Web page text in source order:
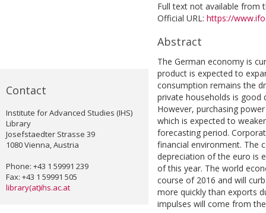
Contact
Institute for Advanced Studies (IHS)
Library
Josefstaedter Strasse 39
1080 Vienna, Austria
Phone: +43 1 59991 239
Fax: +43 1 59991 505
library(at)ihs.ac.at
Full text not available from
Official URL: https://
Abstract
The German economy is
product is expected to
consumption remains the
private households is
However, purchasing
which is expected to
forecasting period.
financial environment. The
depreciation of the euro is
of this year. The world
course of 2016 and will
more quickly than exports
impulses will come from